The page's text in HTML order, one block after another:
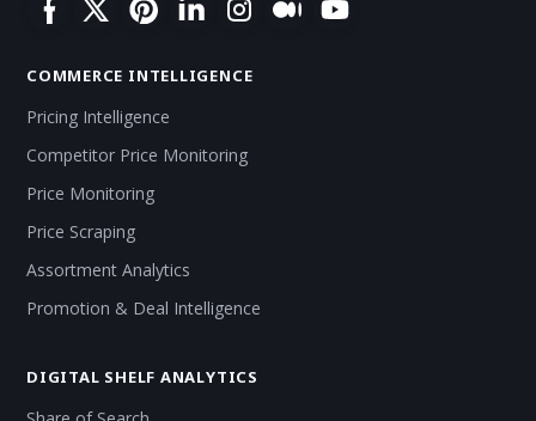
COMMERCE INTELLIGENCE
Pricing Intelligence
Competitor Price Monitoring
Price Monitoring
Price Scraping
Assortment Analytics
Promotion & Deal Intelligence
DIGITAL SHELF ANALYTICS